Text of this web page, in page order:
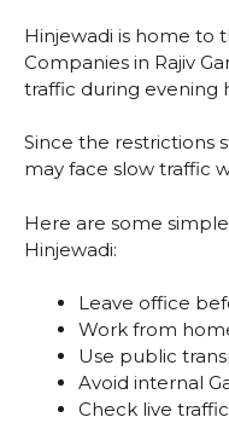
Hinjewadi is home to
Companies in Rajiv
traffic during evening
Since the restrictions
may face slow traffic
Here are some
Hinjewadi:
Leave office
Work from
Use public
Avoid internal
Check live